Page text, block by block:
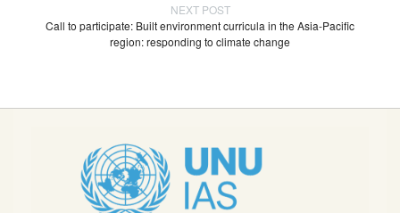
NEXT POST
Call to participate: Built environment curricula in the Asia-Pacific
region: responding to climate change